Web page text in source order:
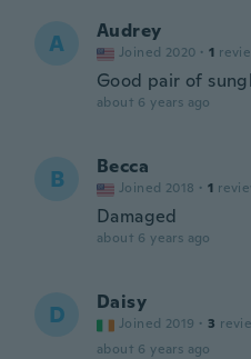
A Audrey
Joined 2020 · 1
Good pair of
about 6 years ago
B Becca
Joined 2018 · 1
Damaged
about 6 years ago
D Daisy
Joined 2019 · 3
about 6 years ago